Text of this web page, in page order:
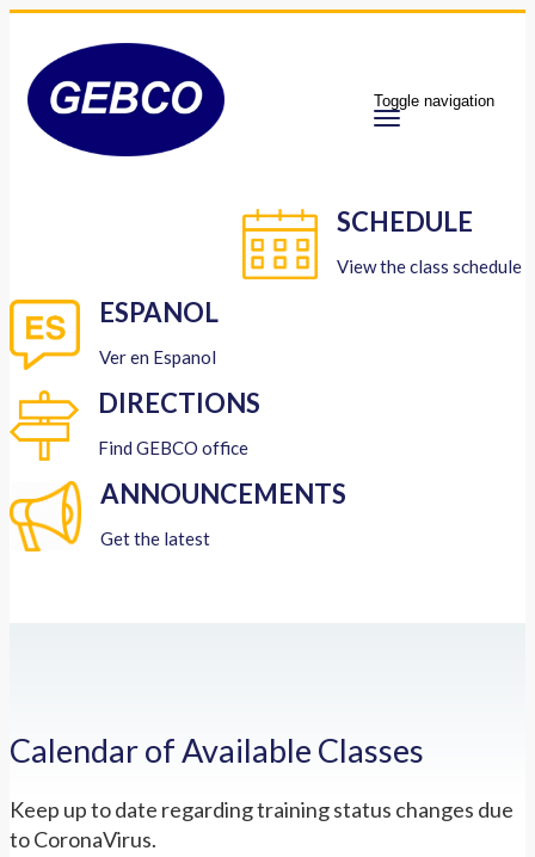
Toggle navigation
SCHEDULE
View the class schedule
ESPANOL
Ver en Espanol
DIRECTIONS
Find GEBCO office
ANNOUNCEMENTS
Get the latest
Calendar of Available Classes
Keep up to date regarding training status changes due
to CoronaVirus.